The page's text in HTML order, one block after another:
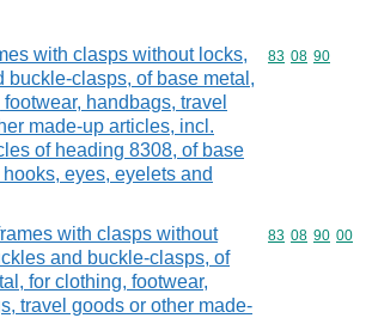
with clasps without locks,
buckle-clasps, of base metal,
handbags, travel
made-up articles, incl.
of heading 8308, of base
eyes, eyelets and
Commodity
83 08 90
with clasps without
and buckle-clasps, of
for clothing, footwear,
travel goods or other made-
Commodity
83 08 90 00